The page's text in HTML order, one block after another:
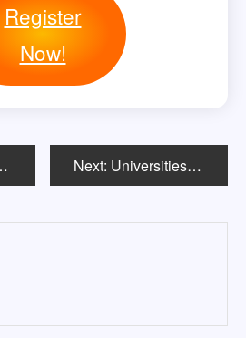
Register
Now!
Next: Universities in the USA Without Application Fee 2024-2025